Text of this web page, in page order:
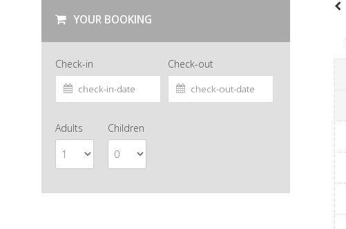
YOUR BOOKING
Check-in Check-out
Adults Children